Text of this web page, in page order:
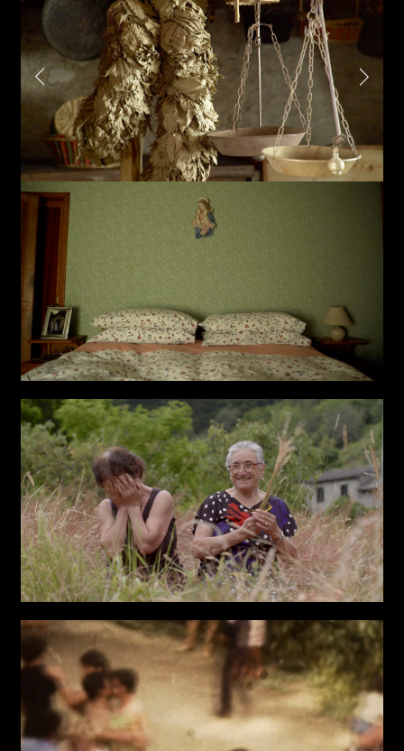
Music
Still photography
Interaction design
Video photography
Installations
Authorial projects
Other
TYPE OF
COLLABORATION*
Freelance
Intern
Internship
Project partner
First name*